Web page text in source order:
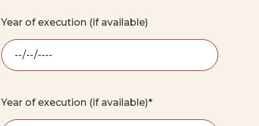
Year of execution (if available)
Year of execution (if available)*